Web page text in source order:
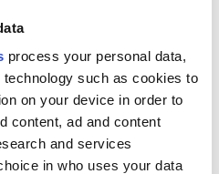
process your personal data,
such as cookies to
on your device in order to
content, ad and content
and services
in who uses your data